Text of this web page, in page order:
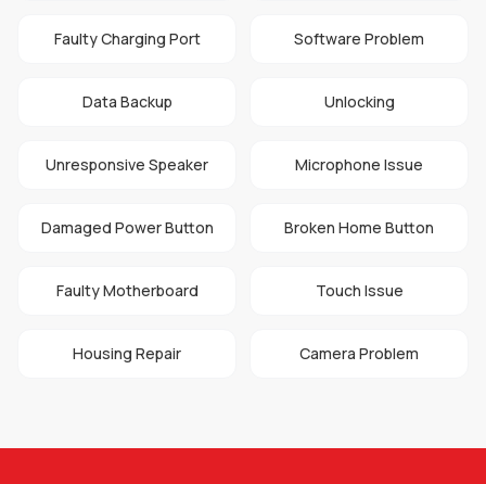
Faulty Charging Port Software Problem
Data Backup Unlocking
Unresponsive Speaker Microphone Issue
Damaged Power Button Broken Home Button
Faulty Motherboard Touch Issue
Housing Repair Camera Problem